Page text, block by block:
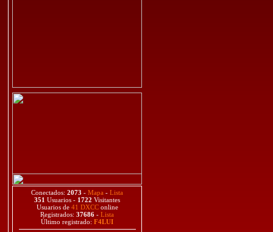
Conectados: 2073 - Mapa - Lista
351 Usuarios - 1722 Visitantes
Usuarios de 41 DXCConline
Registrados: 37686 - Lista
Último registrado: F4LUI